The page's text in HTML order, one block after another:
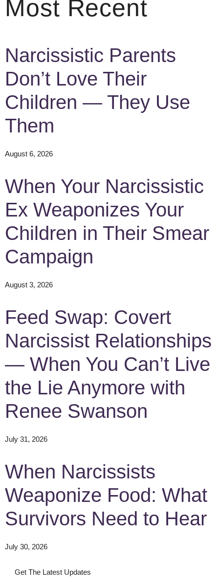
Most Recent
Narcissistic Parents
Don’t Love Their
Children — They Use
Them
August 6, 2026
When Your Narcissistic
Ex Weaponizes Your
Children in Their Smear
Campaign
August 3, 2026
Feed Swap: Covert
Narcissist Relationships
— When You Can’t Live
the Lie Anymore with
Renee Swanson
July 31, 2026
When Narcissists
Weaponize Food: What
Survivors Need to Hear
July 30, 2026
Get The Latest Updates